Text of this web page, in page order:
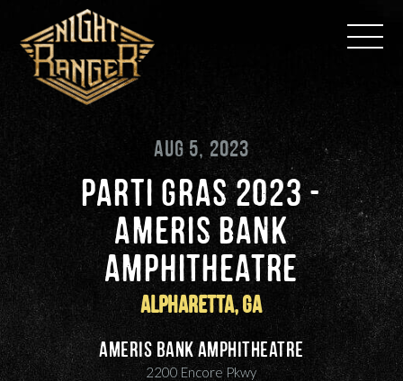
content
AUG 5, 2023
PARTI GRAS 2023 -
AMERIS BANK
AMPHITHEATRE
Alpharetta, GA
Ameris Bank Amphitheatre
2200 Encore Pkwy